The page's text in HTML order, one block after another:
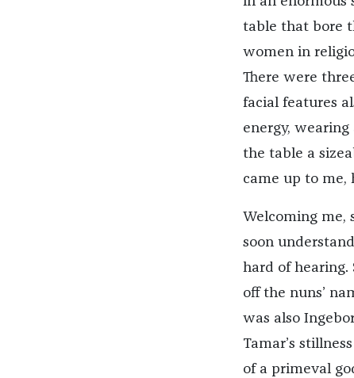
table that bore
women in
There were
facial features
energy, wearing
the table a
came up to me,
Welcoming me,
soon
hard of
off the nuns’
was also
Tamar’s
of a primeval